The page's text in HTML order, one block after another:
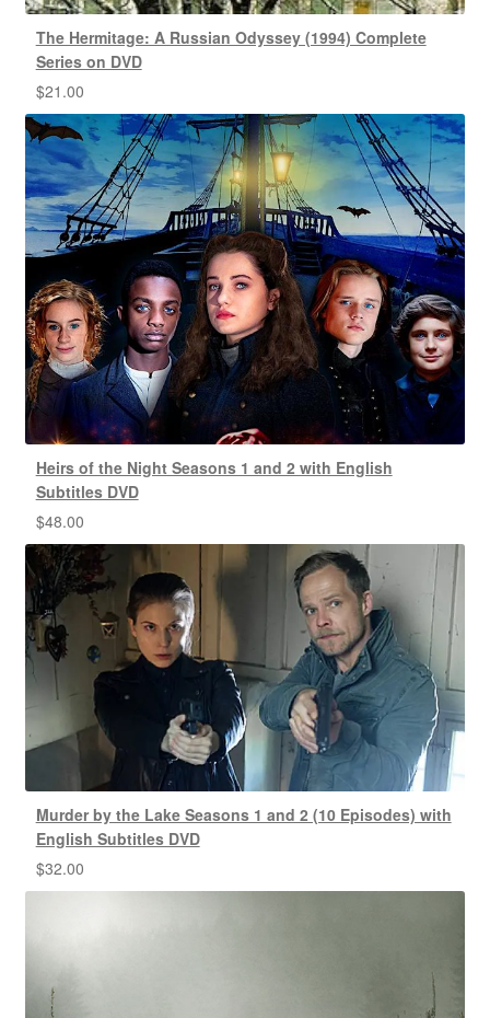
The Hermitage: A Russian Odyssey (1994) Complete
Series on DVD
$21.00
Heirs of the Night Seasons 1 and 2 with English
Subtitles DVD
$48.00
Murder by the Lake Seasons 1 and 2 (10 Episodes) with
English Subtitles DVD
$32.00